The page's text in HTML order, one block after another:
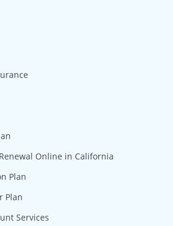
Online in California
Plan
Plan
Services